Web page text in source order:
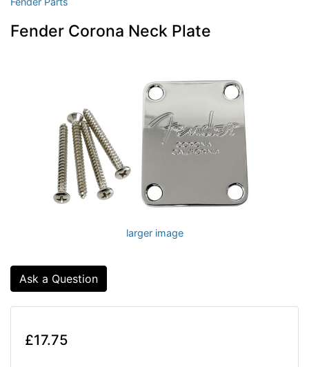
Fender Corona Neck Plate
larger image
Ask a Question
£17.75